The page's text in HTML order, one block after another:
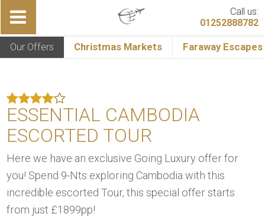
Call us:
01252888782
Our Offers Christmas Markets Faraway Escapes
ESSENTIAL CAMBODIA
ESCORTED TOUR
Here we have an exclusive Going Luxury offer for
you! Spend 9-Nts exploring Cambodia with this
incredible escorted Tour, this special offer starts
from just £1899pp!